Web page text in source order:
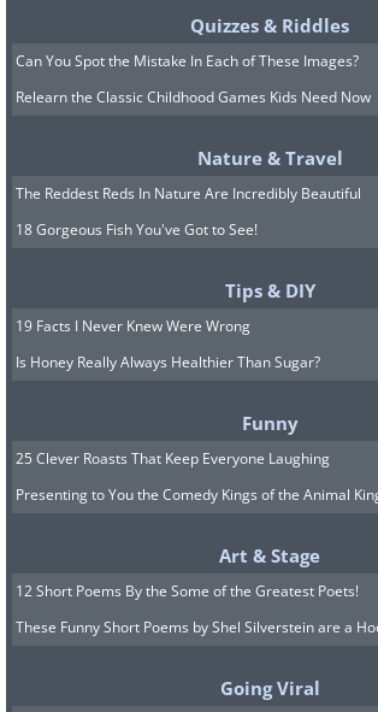
Quizzes & Riddles
Can You Spot the Mistake In Each of These Images?
Relearn the Classic Childhood Games Kids Need Now
Nature & Travel
The Reddest Reds In Nature Are Incredibly Beautiful
18 Gorgeous Fish You've Got to See!
Tips & DIY
19 Facts I Never Knew Were Wrong
Is Honey Really Always Healthier Than Sugar?
Funny
25 Clever Roasts That Keep Everyone Laughing
Presenting to You the Comedy Kings of the Animal
Art & Stage
12 Short Poems By the Some of the Greatest Poets!
These Funny Short Poems by Shel Silverstein are a
Going Viral